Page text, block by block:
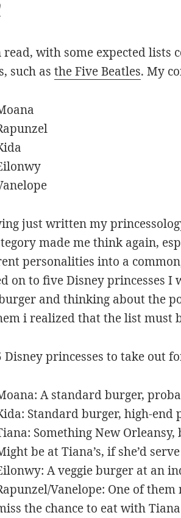
read, with some expected lists
such asthe Five Beatles. My
just written my
made me think again,
personalities into a
on to five Disney princesses
and thinking about the
i realized that the list must
Disney princesses to take out
A standard burger,
Standard burger, high-end
Something New
be at Tiana’s, if she’d
A veggie burger at an
Vanelope: One of
the chance to eat with